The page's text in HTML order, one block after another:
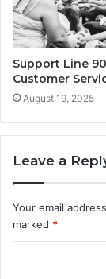
Support Line
Customer
August 19, 2025
Leave a
Your email
marked *